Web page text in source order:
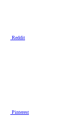
Reddit
Pinterest